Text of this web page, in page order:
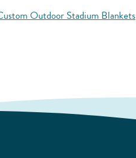
Outdoor Stadium Blankets